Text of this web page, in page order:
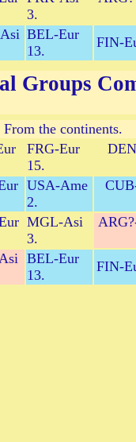
3.
BEL-Eur
13.
FIN-
Groups
From the continents.
FRG-Eur
15.
USA-Ame
2.
MGL-Asi
3.
BEL-Eur
13.
FIN-